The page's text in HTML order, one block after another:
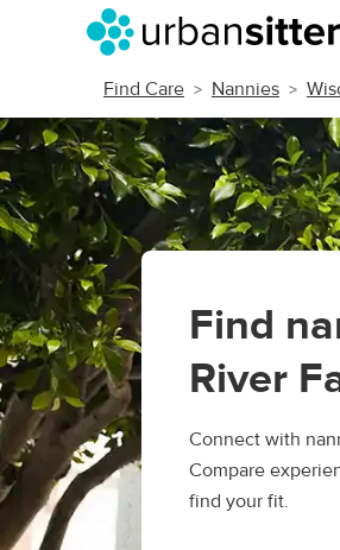
Find Care Nannies
Find
River
Connect with
Compare
find your fit.